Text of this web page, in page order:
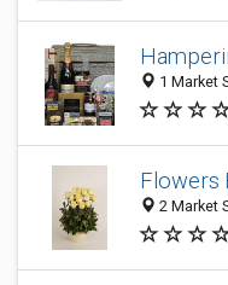
1 Market
Flowers
2 Market